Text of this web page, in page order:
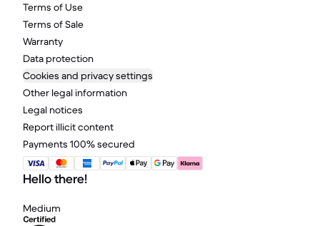
Terms of Use
Terms of Sale
Warranty
Data protection
Cookies and privacy settings
Other legal information
Legal notices
Report illicit content
Payments 100% secured
Hello there!
Medium